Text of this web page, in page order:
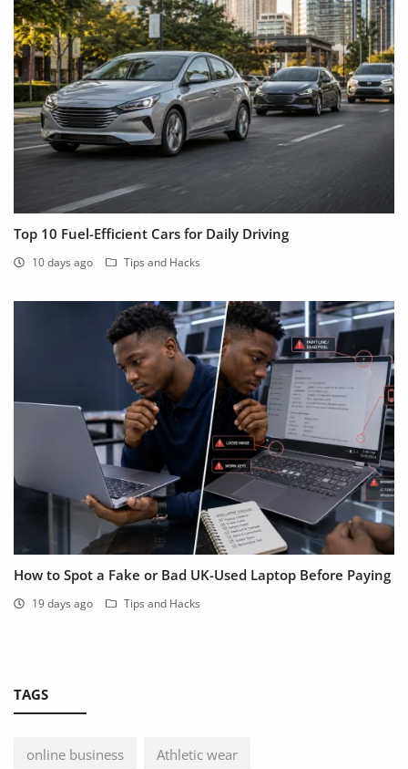
Top 10 Fuel-Efficient Cars for Daily Driving
10 days ago Tips and Hacks
How to Spot a Fake or Bad UK-Used Laptop Before Paying
19 days ago Tips and Hacks
TAGS
online business Athletic wear